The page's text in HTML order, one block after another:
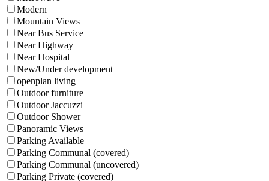
Modern
Mountain Views
Near Bus Service
Near Highway
Near Hospital
New/Under development
openplan living
Outdoor furniture
Outdoor Jaccuzzi
Outdoor Shower
Panoramic Views
Parking Available
Parking Communal (covered)
Parking Communal (uncovered)
Parking Private (covered)